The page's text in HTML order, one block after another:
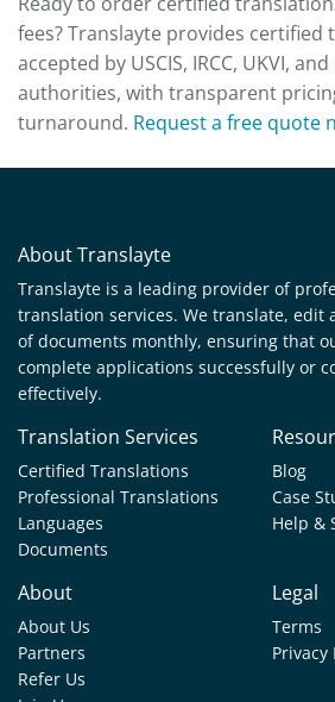
fees? Translayte provides certified
accepted by USCIS, IRCC, UKVI,
authorities, with transparent
turnaround. Request a free quote
About Translayte
Translayte is a leading provider of
translation services. We translate, edit
of documents monthly, ensuring that
complete applications successfully or
effectively.
Translation Services
Certified Translations
Professional Translations
Languages
Documents
Blog
Case
Help &
About
About Us
Partners
Refer Us
Legal
Terms
Privacy